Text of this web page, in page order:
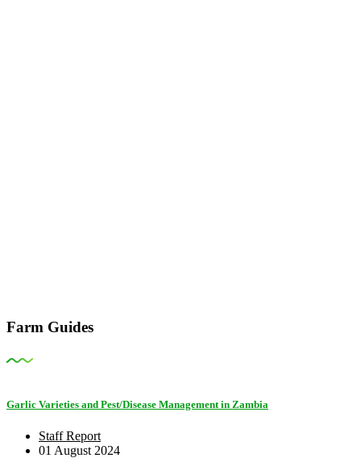
Farm Guides
Garlic Varieties and Pest/Disease Management in Zambia
Staff Report
01 August 2024